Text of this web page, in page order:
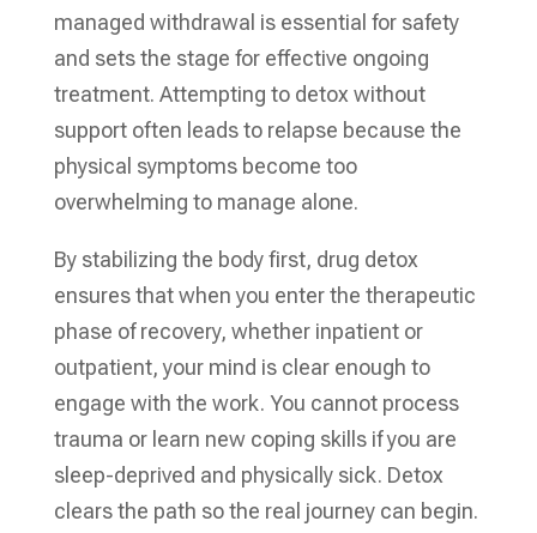
managed withdrawal is essential for safety
and sets the stage for effective ongoing
treatment. Attempting to detox without
support often leads to relapse because the
physical symptoms become too
overwhelming to manage alone.
By stabilizing the body first, drug detox
ensures that when you enter the therapeutic
phase of recovery, whether inpatient or
outpatient, your mind is clear enough to
engage with the work. You cannot process
trauma or learn new coping skills if you are
sleep-deprived and physically sick. Detox
clears the path so the real journey can begin.